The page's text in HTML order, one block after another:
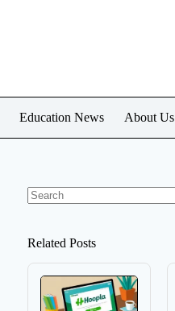
Education News About Us
Related Posts